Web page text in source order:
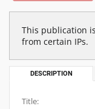
This publication
from certain IPs.
DESCRIPTION
Title: